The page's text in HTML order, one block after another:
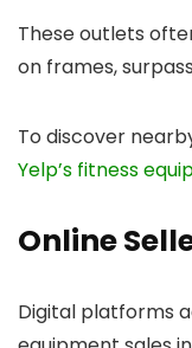
These outlets
on frames,
To discover
Yelp’s fitness
Online
Digital platforms